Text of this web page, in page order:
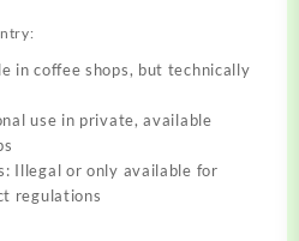
in coffee shops, but technically
use in private, available
Illegal or only available for
regulations